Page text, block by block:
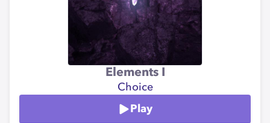
Elements I
Choice
Play